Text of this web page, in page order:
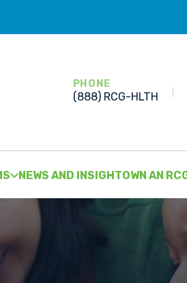
PHONE
(888) RCG-HLTH
NEWS AND INSIGHTOWN AN